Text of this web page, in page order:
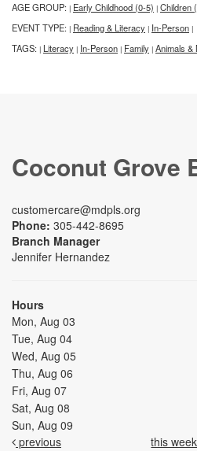
AGE GROUP: | Early Childhood (0-5) | Children
EVENT TYPE: | Reading & Literacy | In-Person |
TAGS: | Literacy | In-Person | Family | Animals &
Coconut Grove
customercare@mdpls.org
Phone: 305-442-8695
Branch Manager
Jennifer Hernandez
Hours
Mon, Aug 03
Tue, Aug 04
Wed, Aug 05
Thu, Aug 06
Fri, Aug 07
Sat, Aug 08
Sun, Aug 09
previous
this week